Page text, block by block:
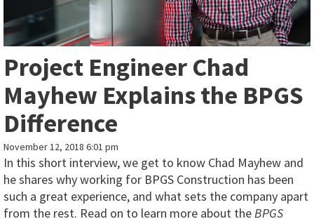
Project Engineer Chad
Mayhew Explains the BPGS
Difference
November 12, 2018 6:01 pm
In this short interview, we get to know Chad Mayhew and
he shares why working for BPGS Construction has been
such a great experience, and what sets the company apart
from the rest. Read on to learn more about the BPGS